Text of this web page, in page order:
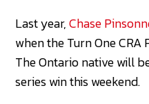
Last year,Chase
when the Turn One CRA
The Ontario native will
series win this weekend.